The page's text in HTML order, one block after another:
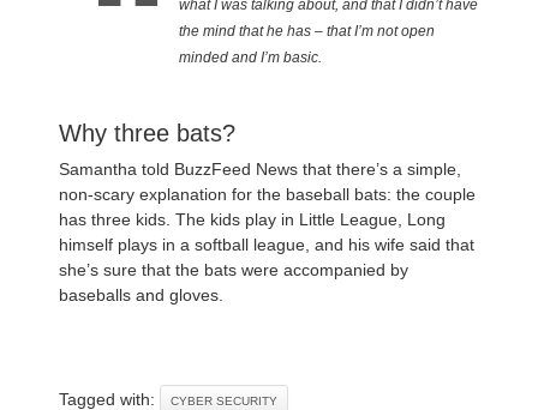
what I was talking about, and that I didn’t have
the mind that he has – that I’m not open
minded and I’m basic.
Why three bats?
Samantha told BuzzFeed News that there’s a simple,
non-scary explanation for the baseball bats: the couple
has three kids. The kids play in Little League, Long
himself plays in a softball league, and his wife said that
she’s sure that the bats were accompanied by
baseballs and gloves.
Tagged with: CYBER SECURITY